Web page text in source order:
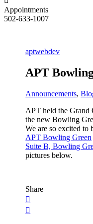
Appointments
502-633-1007
aptwebdev
APT
Announcements,
APT held the Grand
the new Bowling
We are so excited to
APT Bowling Green
Suite B, Bowling
pictures below.
Share